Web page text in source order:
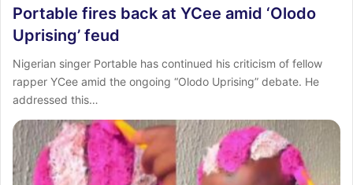
Portable fires back at YCee amid ‘Olodo
Uprising’ feud
Nigerian singer Portable has continued his criticism of fellow
rapper YCee amid the ongoing “Olodo Uprising” debate. He
addressed this…